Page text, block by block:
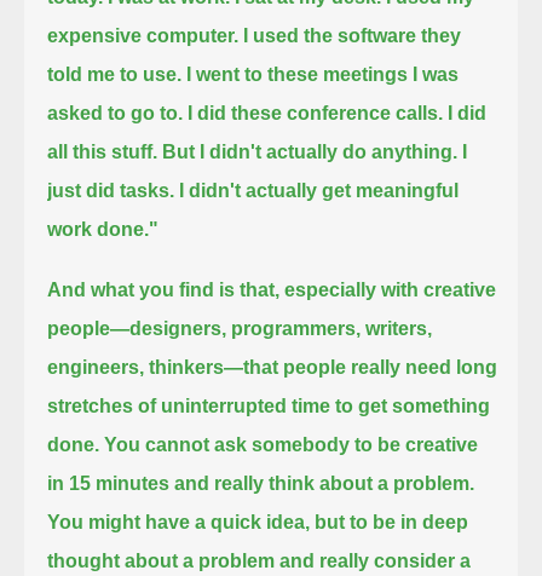
expensive computer.
I used the software they
told me to use.
I went to these meetings I was
asked to go to.
I did these conference calls. I did
all this stuff. But I didn't actually do anything.
just did tasks. I didn't actually get meaningful
work done."
And what you find is that, especially with creative
people—designers, programmers, writers,
engineers, thinkers—that people really need long
stretches of uninterrupted time to get something
done. You cannot ask somebody to be creative
in 15 minutes and really think about a problem.
You might have a quick idea, but to be in deep
thought about a problem and really consider a